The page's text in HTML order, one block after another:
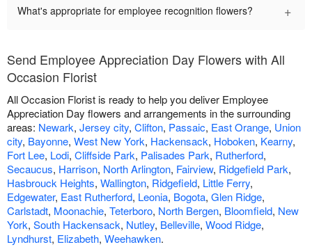
What's appropriate for employee recognition flowers? +
Send Employee Appreciation Day Flowers with All
Occasion Florist
All Occasion Florist is ready to help you deliver Employee
Appreciation Day flowers and arrangements in the surrounding
areas: Newark, Jersey city, Clifton, Passaic, East Orange, Union
city, Bayonne, West New York, Hackensack, Hoboken, Kearny,
Fort Lee, Lodi, Cliffside Park, Palisades Park, Rutherford,
Secaucus, Harrison, North Arlington, Fairview, Ridgefield Park,
Hasbrouck Heights, Wallington, Ridgefield, Little Ferry,
Edgewater, East Rutherford, Leonia, Bogota, Glen Ridge,
Carlstadt, Moonachie, Teterboro, North Bergen, Bloomfield, New
York, South Hackensack, Nutley, Belleville, Wood Ridge,
Lyndhurst, Elizabeth, Weehawken.